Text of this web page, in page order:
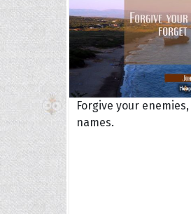
Forgive your
names.